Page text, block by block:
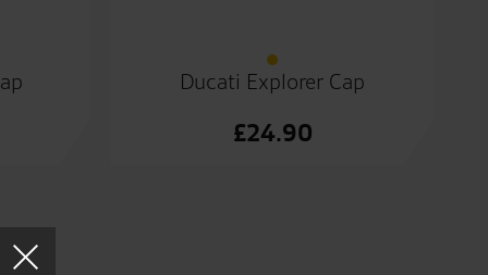
Ducati Explorer Cap
£24.90